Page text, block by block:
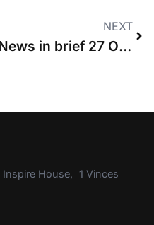
NEXT
News in brief 27 October 2016
House, 1 Vinces